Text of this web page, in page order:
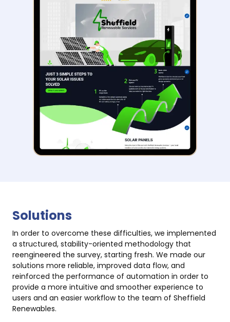
Solutions
In order to overcome these difficulties, we implemented
a structured, stability-oriented methodology that
reengineered the survey, starting fresh. We made our
solutions more reliable, improved data flow, and
reinforced the performance of automation in order to
provide a more intuitive and smoother experience to
users and an easier workflow to the team of Sheffield
Renewables.